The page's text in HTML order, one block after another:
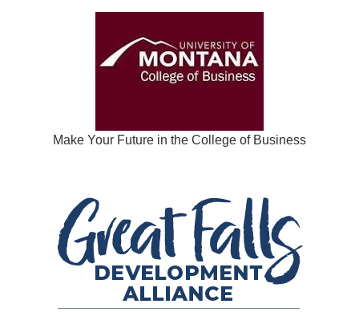
Make Your Future in the College of Business